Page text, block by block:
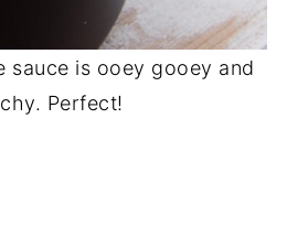
sauce is ooey gooey and
Perfect!